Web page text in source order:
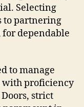
Selecting
to partnering
dependable
to manage
with proficiency
strict